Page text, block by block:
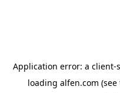
Application error: a client-
loading alfen.com (see